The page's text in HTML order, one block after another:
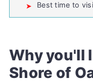
Best time to
💬 Comments
Why you'll
Shore of